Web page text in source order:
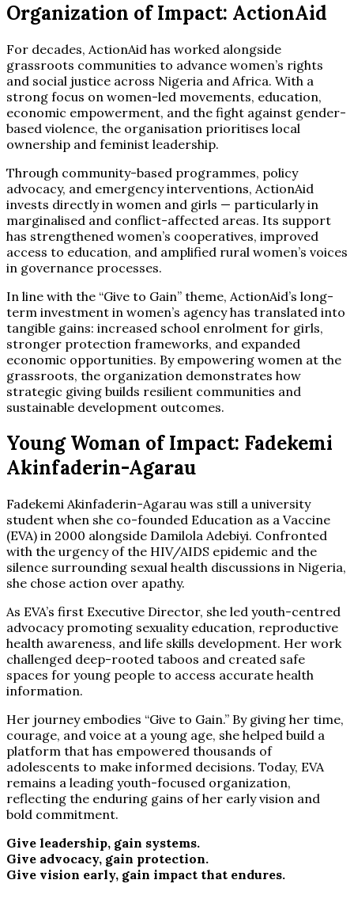
Organization of Impact: ActionAid
For decades, ActionAid has worked alongside
grassroots communities to advance women’s rights
and social justice across Nigeria and Africa. With a
strong focus on women-led movements, education,
economic empowerment, and the fight against gender-
based violence, the organisation prioritises local
ownership and feminist leadership.
Through community-based programmes, policy
advocacy, and emergency interventions, ActionAid
invests directly in women and girls — particularly in
marginalised and conflict-affected areas. Its support
has strengthened women’s cooperatives, improved
access to education, and amplified rural women’s voices
in governance processes.
In line with the “Give to Gain” theme, ActionAid’s long-
term investment in women’s agency has translated into
tangible gains: increased school enrolment for girls,
stronger protection frameworks, and expanded
economic opportunities. By empowering women at the
grassroots, the organization demonstrates how
strategic giving builds resilient communities and
sustainable development outcomes.
Young Woman of Impact: Fadekemi
Akinfaderin-Agarau
Fadekemi Akinfaderin-Agarau was still a university
student when she co-founded Education as a Vaccine
(EVA) in 2000 alongside Damilola Adebiyi. Confronted
with the urgency of the HIV/AIDS epidemic and the
silence surrounding sexual health discussions in Nigeria,
she chose action over apathy.
As EVA’s first Executive Director, she led youth-centred
advocacy promoting sexuality education, reproductive
health awareness, and life skills development. Her work
challenged deep-rooted taboos and created safe
spaces for young people to access accurate health
information.
Her journey embodies “Give to Gain.” By giving her time,
courage, and voice at a young age, she helped build a
platform that has empowered thousands of
adolescents to make informed decisions. Today, EVA
remains a leading youth-focused organization,
reflecting the enduring gains of her early vision and
bold commitment.
Give leadership, gain systems.
Give advocacy, gain protection.
Give vision early, gain impact that endures.